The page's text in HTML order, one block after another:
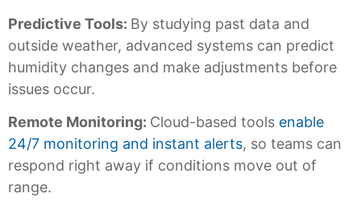
Predictive Tools: By studying past data and
outside weather, advanced systems can predict
humidity changes and make adjustments before
issues occur.
Remote Monitoring: Cloud-based tools enable
24/7 monitoring and instant alerts, so teams can
respond right away if conditions move out of
range.